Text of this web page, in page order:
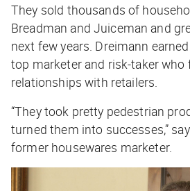
They sold thousands of
Breadman and Juiceman and
next few years. Dreimann
top marketer and risk-taker who
relationships with retailers.
“They took pretty pedestrian
turned them into successes,”
former housewares marketer.